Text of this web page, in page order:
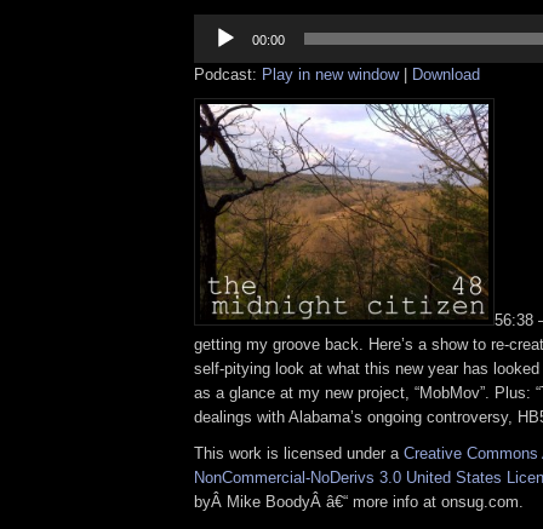
Player
00:00
Podcast: Play in new window| Download
56:38
getting my groove back. Here’s a show to re-
self-pitying look at what this new year has
as a glance at my new project, “MobMov”. Plus:
dealings with Alabama’s ongoing controversy,
This work is licensed under a Creative Commons
NonCommercial-NoDerivs 3.0 United States
byÂ Mike BoodyÂ â€“ more info at onsug.com.